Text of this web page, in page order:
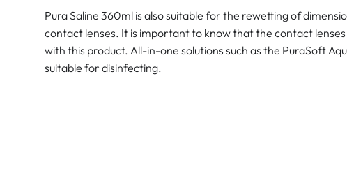
Pura Saline 360ml is also suitable for the rewetting of
contact lenses. It is important to know that the contact
with this product. All-in-one solutions such as the PuraSoft
suitable for disinfecting.